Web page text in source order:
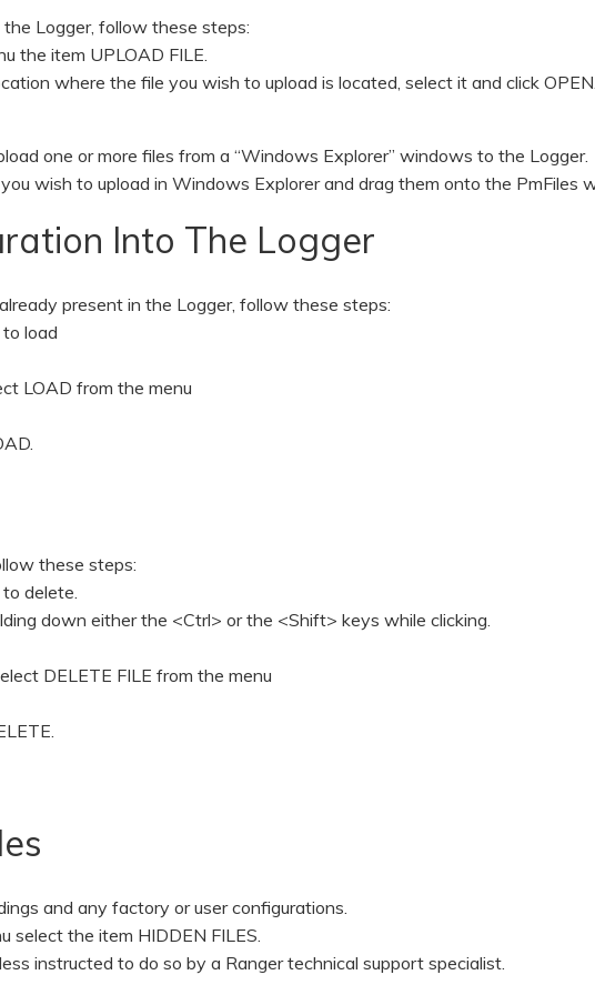
Logger, follow these steps:
the item UPLOAD FILE.
where the file you wish to upload is located, select it and click OPEN.
one or more files from a “Windows Explorer” windows to the Logger.
wish to upload in Windows Explorer and drag them onto the PmFiles
Into The Logger
present in the Logger, follow these steps:
load
LOAD from the menu
these steps:
delete.
down either the <Ctrl> or the <Shift> keys while clicking.
DELETE FILE from the menu
and any factory or user configurations.
select the item HIDDEN FILES.
instructed to do so by a Ranger technical support specialist.